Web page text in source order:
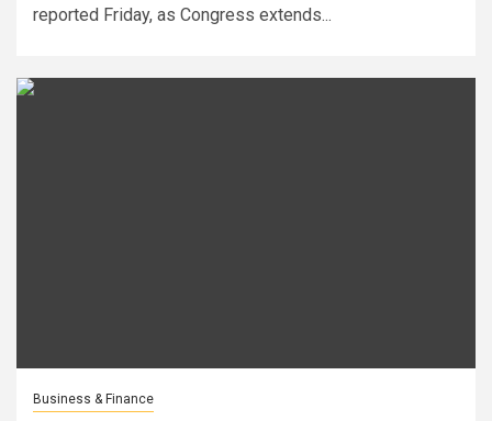
reported Friday, as Congress extends...
Business & Finance